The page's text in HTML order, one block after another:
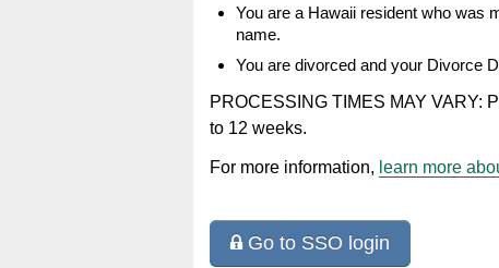
You are a Hawaii resident who was
name.
You are divorced and your Divorce
PROCESSING TIMES MAY VARY:
to 12 weeks.
For more information, learn more
Go to SSO login